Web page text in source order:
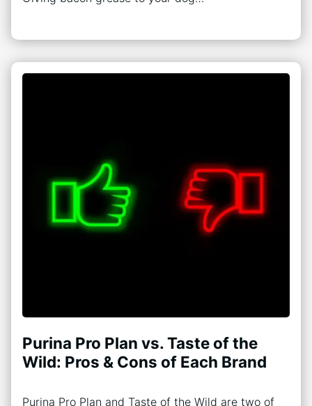
Purina Pro Plan vs. Taste of the
Wild: Pros & Cons of Each Brand
Purina Pro Plan and Taste of the Wild are two of